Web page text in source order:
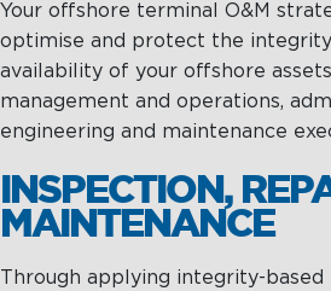
Your offshore terminal O&M
optimise and protect the
availability of your offshore
management and operations,
engineering and maintenance
INSPECTION,
MAINTENANCE
Through applying integrity-based